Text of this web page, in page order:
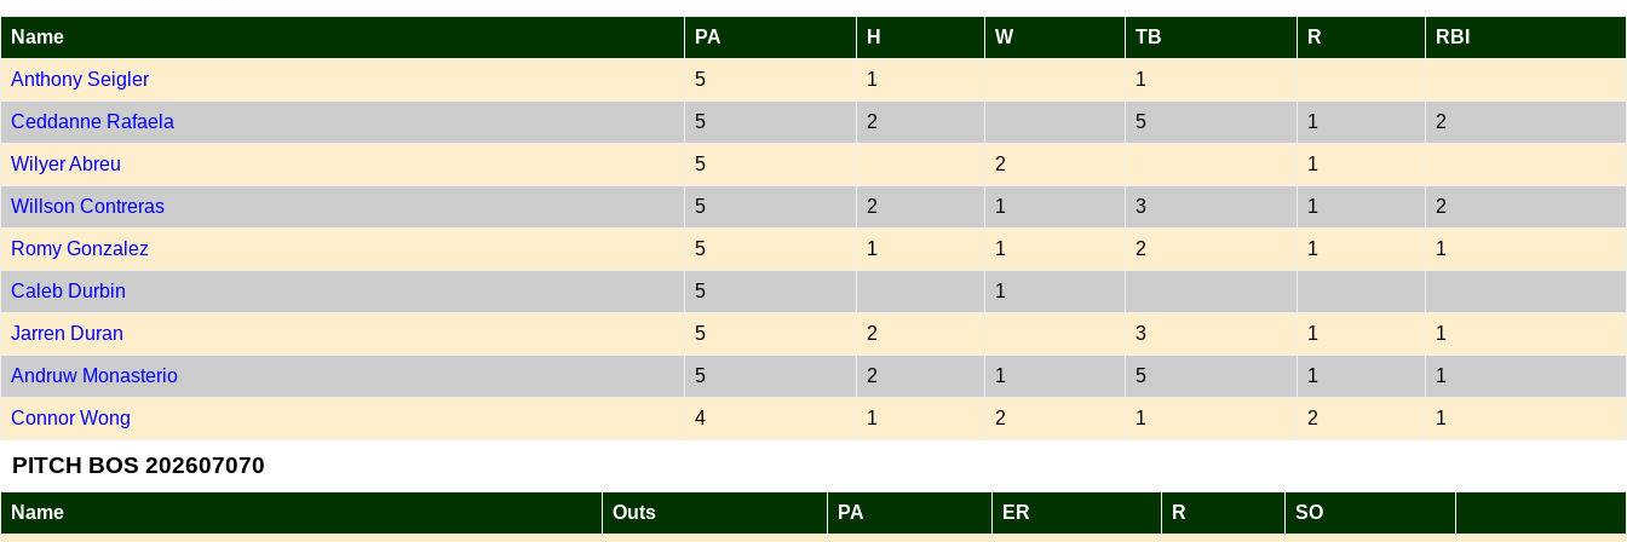
Name PA H W TB R RBI
Anthony Seigler 5 1 1
Ceddanne Rafaela 5 2 5 1 2
Wilyer Abreu 5 2 1
Willson Contreras 5 2 1 3 1 2
Romy Gonzalez 5 1 1 2 1 1
Caleb Durbin 5 1
Jarren Duran 5 2 3 1 1
Andruw Monasterio 5 2 1 5 1 1
Connor Wong 4 1 2 1 2 1
PITCH BOS 202607070
Name Outs PA ER R SO